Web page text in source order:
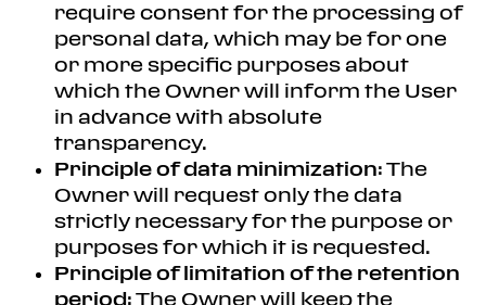
require consent for the processing of
personal data, which may be for one
or more specific purposes about
which the Owner will inform the User
in advance with absolute
transparency.
Principle of data minimization: The
Owner will request only the data
strictly necessary for the purpose or
purposes for which it is requested.
Principle of limitation of the retention
period: The Owner will keep the